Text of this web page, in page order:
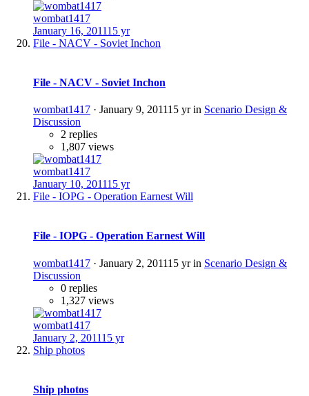
wombat1417
January 16, 201115 yr
File - NACV - Soviet Inchon
File - NACV - Soviet Inchon
wombat1417 · January 9, 201115 yrin Scenario Design &
Discussion
2 replies
1,807 views
wombat1417
January 10, 201115 yr
File - IOPG - Operation Earnest Will
File - IOPG - Operation Earnest Will
wombat1417 · January 2, 201115 yrin Scenario Design &
Discussion
0 replies
1,327 views
wombat1417
January 2, 201115 yr
Ship photos
Ship photos